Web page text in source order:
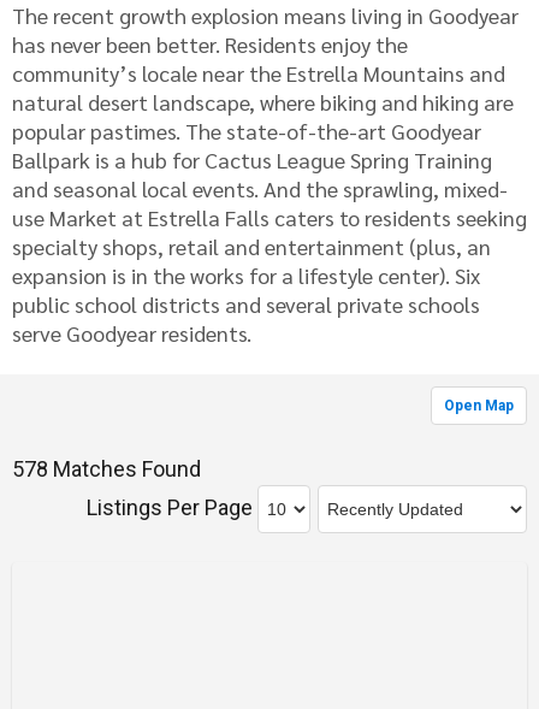
The recent growth explosion means living in Goodyear
has never been better. Residents enjoy the
community’s locale near the Estrella Mountains and
natural desert landscape, where biking and hiking are
popular pastimes. The state-of-the-art Goodyear
Ballpark is a hub for Cactus League Spring Training
and seasonal local events. And the sprawling, mixed-
use Market at Estrella Falls caters to residents seeking
specialty shops, retail and entertainment (plus, an
expansion is in the works for a lifestyle center). Six
public school districts and several private schools
serve Goodyear residents.
Open Map
578 Matches Found
Listings Per Page